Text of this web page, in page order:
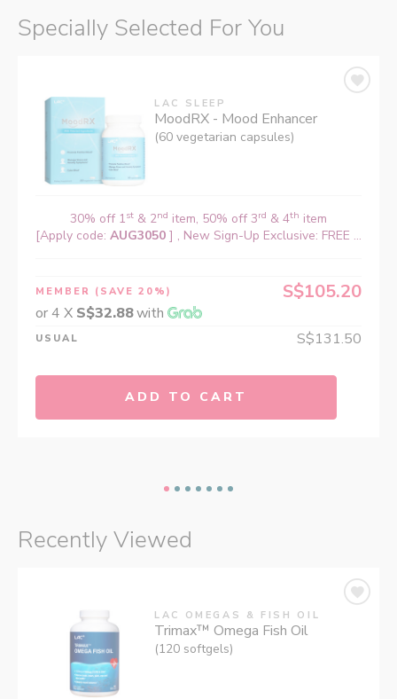
Specially Selected For You
LAC SLEEP
MoodRX - Mood Enhancer
(60 vegetarian capsules)
30% off 1st & 2nd item, 50% off 3rd & 4th item
[Apply code: AUG3050 ] , New Sign-Up Exclusive: FREE ...
MEMBER (SAVE 20%) S$105.20
or 4 X S$32.88with
USUAL S$131.50
ADD TO CART
Recently Viewed
LAC OMEGAS & FISH OIL
Trimax™ Omega Fish Oil
(120 softgels)